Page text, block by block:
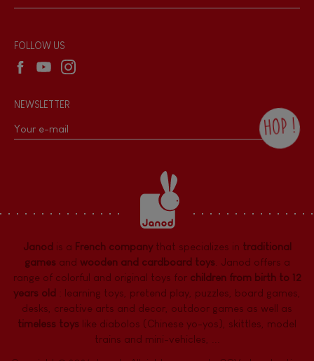
Recall Information
Wholesale website
FOLLOW US
NEWSLETTER
HOP !
the Janod newsletter with our news and
current offers. There is a space at the
bottom of each newsletter sent where you
can unsubscribe at any time. You have
data protection rights over personal data
concerning you, which you can exercise by
dpo@juratoys.com. For more information
about your data, consult ourPrivacy Policy
concerning personal data .
Janod is a French companythat specializes in traditional
gamesand wooden and cardboard toys. Janod offers a
range of colorful and original toys for children from birth to 12
years old : learning toys pretend play puzzles board games,
desks creative arts and decor outdoor games as well as
timeless toys like diabolos (Chinese yo-yos), skittles, model
trains and mini-vehicles, ...